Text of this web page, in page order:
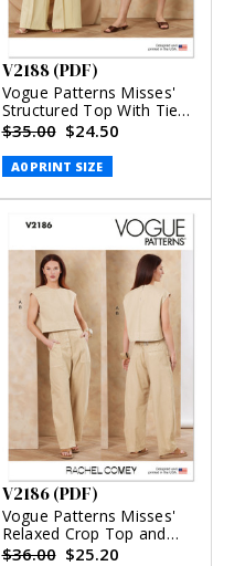
V2188 (PDF)
Vogue Patterns Misses'
Structured Top With Tie
Belt, Shorts And Pants
$35.00 $24.50
A0 PRINT SIZE
V2186 (PDF)
Vogue Patterns Misses'
Relaxed Crop Top and
Slouchy Pants by Rachel
$36.00 $25.20